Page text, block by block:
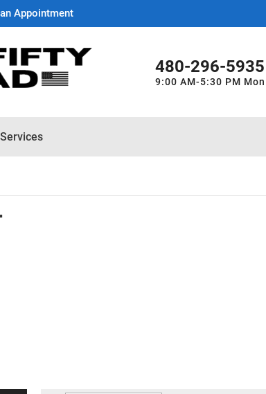
Appointment
480-296-5935
9:00 AM-5:30 PM
Services